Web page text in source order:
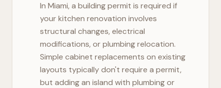
In Miami, a building permit is required if
your kitchen renovation involves
structural changes, electrical
modifications, or plumbing relocation.
Simple cabinet replacements on existing
layouts typically don't require a permit,
but adding an island with plumbing or